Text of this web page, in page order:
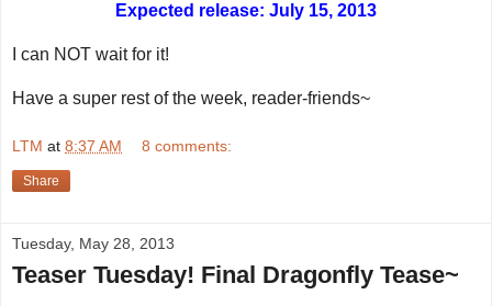
Expected release: July 15, 2013
I can NOT wait for it!
Have a super rest of the week, reader-friends~
LTM at 8:37 AM 8 comments:
Share
Tuesday, May 28, 2013
Teaser Tuesday! Final Dragonfly Tease~